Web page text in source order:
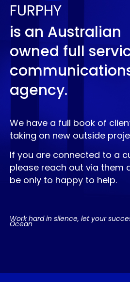
FURPHY
is an Australian
owned full
agency.
We have a full book of
taking on new outside
If you are connected to a
please reach out via them
be only to happy to help.
Work hard in silence, let your
Ocean